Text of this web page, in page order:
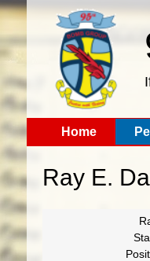
Home
Ray E.